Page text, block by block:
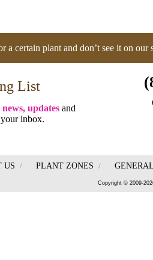
a certain plant and don’t see it on our
List
news, updates and
inbox.
US / PLANT ZONES /
Copyright © 2009-